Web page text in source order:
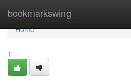
bookmarkswing
Home
Home
1